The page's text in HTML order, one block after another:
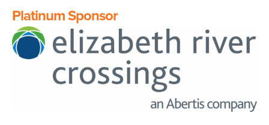
Platinum Sponsor
Image